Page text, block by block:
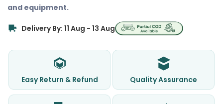
and equipment.
Delivery By: 11 Aug - 13 Aug
Easy Return & Refund Quality Assurance